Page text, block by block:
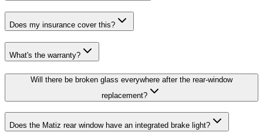
Does my insurance cover this?
What's the warranty?
Will there be broken glass everywhere after the rear-window
replacement?
Does the Matiz rear window have an integrated brake light?